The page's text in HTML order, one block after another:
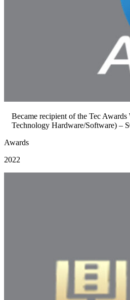
Became recipient of the Tec
Technology Hardware/Software) –
Awards
2022